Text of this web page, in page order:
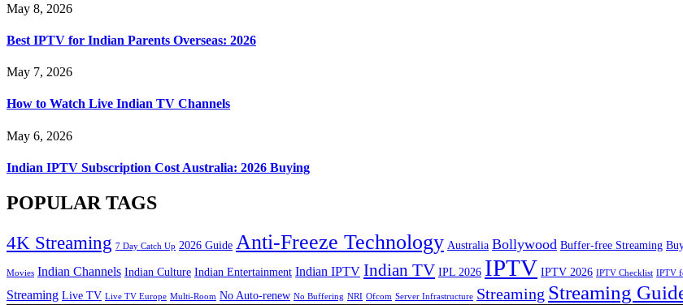
May 8, 2026
Best IPTV for Indian Parents Overseas: 2026
May 7, 2026
How to Watch Live Indian TV Channels
May 6, 2026
Indian IPTV Subscription Cost Australia: 2026 Buying
POPULAR TAGS
4K Streaming 7 Day Catch Up 2026 Guide Anti-Freeze Technology Australia Bollywood Buffer-free Streaming
Movies Indian Channels Indian Culture Indian Entertainment Indian IPTV Indian TV IPL 2026 IPTV IPTV 2026 IPTV Checklist IPTV
Streaming Live TV Live TV Europe Multi-Room No Auto-renew No Buffering NRI Ofcom Server Infrastructure Streaming Streaming